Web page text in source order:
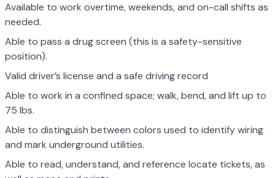
Available to work overtime, weekends, and on-call shifts as
needed.
Able to pass a drug screen (this is a safety-sensitive
position).
Valid driver’s license and a safe driving record
Able to work in a confined space; walk, bend, and lift up to
75 lbs.
Able to distinguish between colors used to identify wiring
and mark underground utilities.
Able to read, understand, and reference locate tickets, as